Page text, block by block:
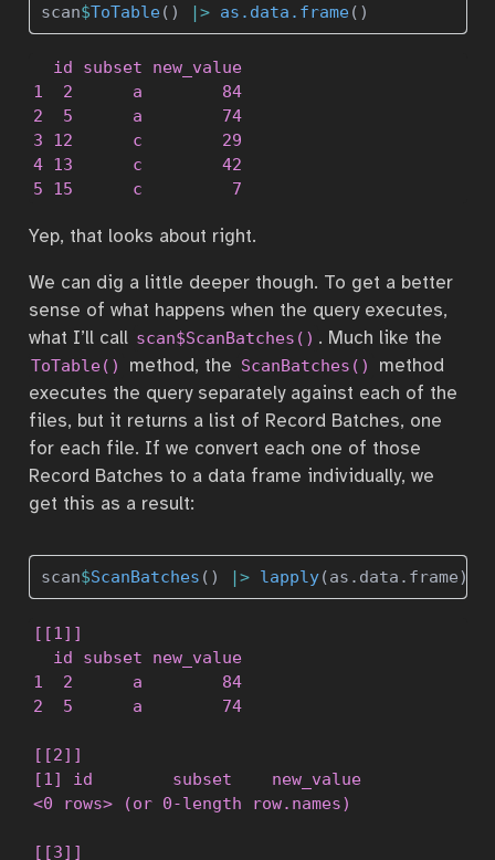
scan$ToTable() |> as.data.frame()
  id subset new_value
1  2      a        84
2  5      a        74
3 12      c        29
4 13      c        42
5 15      c         7
Yep, that looks about right.
We can dig a little deeper though. To get a better
sense of what happens when the query executes,
what I’ll call scan$ScanBatches() . Much like the
ToTable() method, the ScanBatches()
method
executes the query separately against each of the
files, but it returns a list of Record Batches, one
for each file. If we convert each one of those
Record Batches to a data frame individually, we
get this as a result:
scan$ScanBatches () |> lapply(as.data.frame)
[[1]]
  id subset new_value
1  2      a        84
2  5      a        74
[[2]]
[1] id        subset    new_value
<0 rows> (or 0-length row.names)
[[3]]